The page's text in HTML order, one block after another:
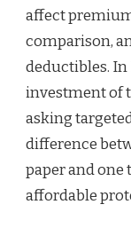
affect
comparison,
deductibles. In
investment of
asking
difference
paper and one
affordable